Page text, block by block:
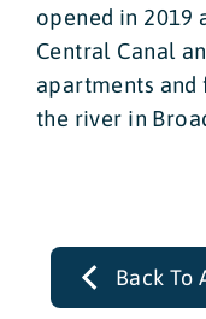
opened in 2019
Central Canal
apartments
the river in
Back To